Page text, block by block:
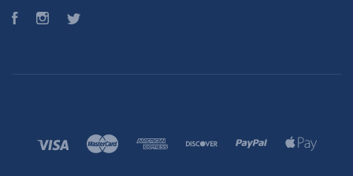
FacebookInstagram